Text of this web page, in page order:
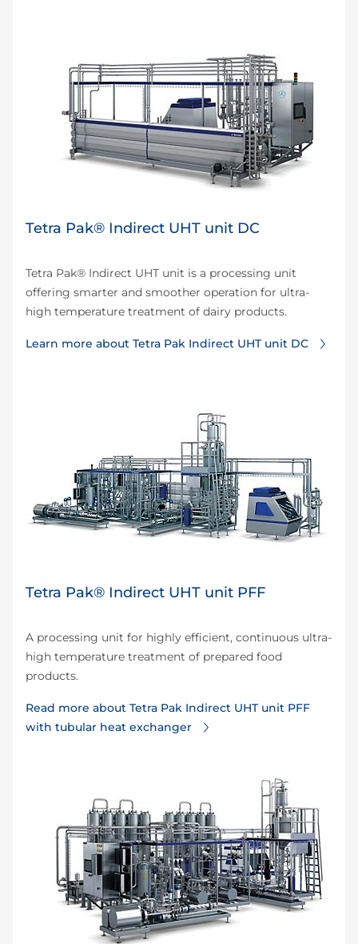
Tetra Pak® Indirect UHT unit DC
Tetra Pak® Indirect UHT unit is a processing unit
offering smarter and smoother operation for ultra-
high temperature treatment of dairy products.
Learn more about Tetra Pak Indirect UHT unit DC
Tetra Pak® Indirect UHT unit PFF
A processing unit for highly efficient, continuous ultra-
high temperature treatment of prepared food
products.
Read more about Tetra Pak Indirect UHT unit PFF
with tubular heat exchanger